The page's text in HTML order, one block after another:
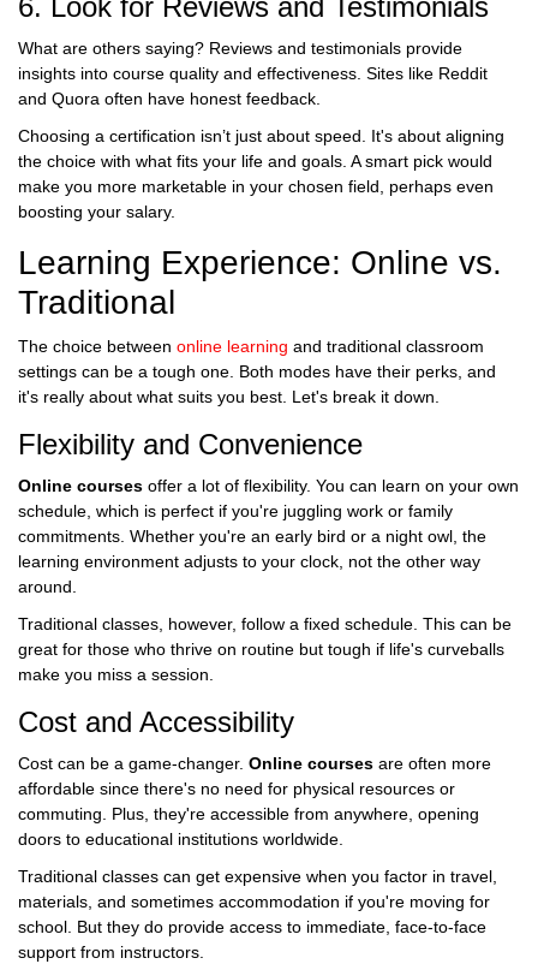
6. Look for Reviews and Testimonials
What are others saying? Reviews and testimonials provide
insights into course quality and effectiveness. Sites like Reddit
and Quora often have honest feedback.
Choosing a certification isn’t just about speed. It's about aligning
the choice with what fits your life and goals. A smart pick would
make you more marketable in your chosen field, perhaps even
boosting your salary.
Learning Experience: Online vs.
Traditional
The choice between online learning and traditional classroom
settings can be a tough one. Both modes have their perks, and
it's really about what suits you best. Let's break it down.
Flexibility and Convenience
Online courses offer a lot of flexibility. You can learn on your own
schedule, which is perfect if you're juggling work or family
commitments. Whether you're an early bird or a night owl, the
learning environment adjusts to your clock, not the other way
around.
Traditional classes, however, follow a fixed schedule. This can be
great for those who thrive on routine but tough if life's curveballs
make you miss a session.
Cost and Accessibility
Cost can be a game-changer. Online courses are often more
affordable since there's no need for physical resources or
commuting. Plus, they're accessible from anywhere, opening
doors to educational institutions worldwide.
Traditional classes can get expensive when you factor in travel,
materials, and sometimes accommodation if you're moving for
school. But they do provide access to immediate, face-to-face
support from instructors.